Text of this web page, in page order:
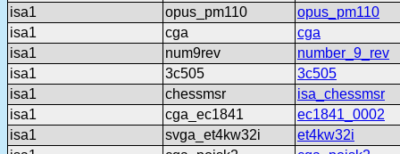
isa1
opus_pm110
opus_pm110
isa1
cga
cga
isa1
num9rev
number_9_rev
isa1
3c505
3c505
isa1
chessmsr
isa_chessmsr
isa1
cga_ec1841
ec1841_0002
isa1
svga_et4kw32i
et4kw32i